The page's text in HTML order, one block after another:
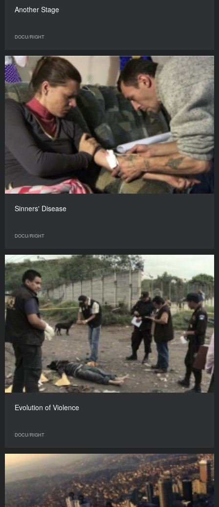
Another Stage
DOCU/RIGHT
Sinners' Disease
DOCU/RIGHT
Evolution of Violence
DOCU/RIGHT